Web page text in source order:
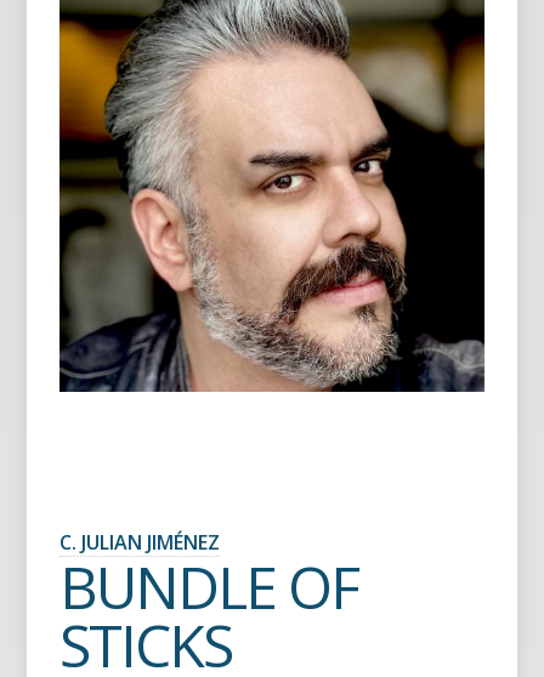
C. JULIAN JIMÉNEZ
BUNDLE OF
STICKS